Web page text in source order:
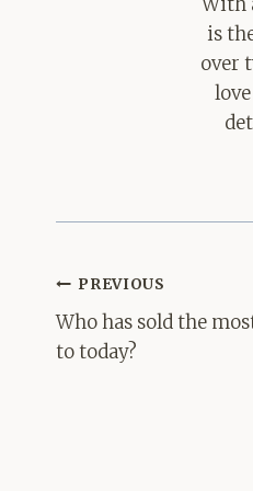
is
over
Post
navigation
PREVIOUS
Who has sold the
to today?